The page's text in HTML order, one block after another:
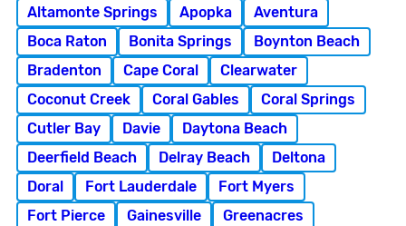
Altamonte Springs Apopka
Aventura
Boca Raton
Bonita Springs
Boynton Beach
Bradenton
Cape Coral
Clearwater
Coconut Creek
Coral Gables
Coral Springs
Cutler Bay
Davie
Daytona Beach
Deerfield Beach
Delray Beach
Deltona
Doral
Fort Lauderdale
Fort Myers
Fort Pierce
Gainesville
Greenacres